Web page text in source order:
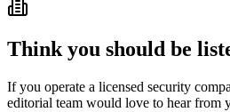
Think you should be
If you operate a licensed security
editorial team would love to hear from